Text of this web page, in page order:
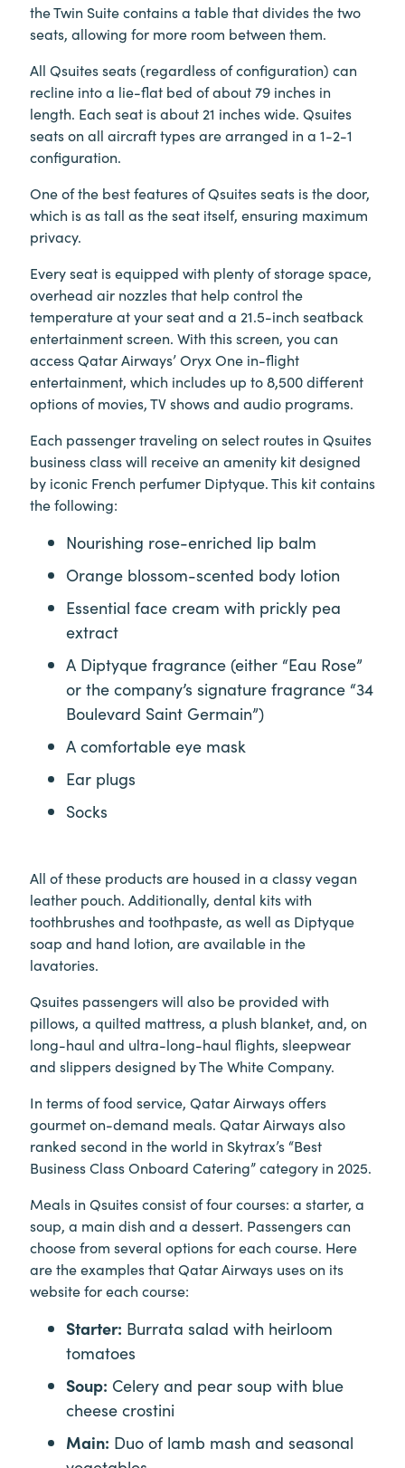
the Twin Suite contains a table that divides the two
seats, allowing for more room between them.
All Qsuites seats (regardless of configuration) can
recline into a lie-flat bed of about 79 inches in
length. Each seat is about 21 inches wide. Qsuites
seats on all aircraft types are arranged in a 1-2-1
configuration.
One of the best features of Qsuites seats is the door,
which is as tall as the seat itself, ensuring maximum
privacy.
Every seat is equipped with plenty of storage space,
overhead air nozzles that help control the
temperature at your seat and a 21.5-inch seatback
entertainment screen. With this screen, you can
access Qatar Airways’ Oryx One in-flight
entertainment, which includes up to 8,500 different
options of movies, TV shows and audio programs.
Each passenger traveling on select routes in Qsuites
business class will receive an amenity kit designed
by iconic French perfumer Diptyque. This kit contains
the following:
Nourishing rose-enriched lip balm
Orange blossom-scented body lotion
Essential face cream with prickly pea
extract
A Diptyque fragrance (either “Eau Rose”
or the company’s signature fragrance “34
Boulevard Saint Germain”)
A comfortable eye mask
Ear plugs
Socks
All of these products are housed in a classy vegan
leather pouch. Additionally, dental kits with
toothbrushes and toothpaste, as well as Diptyque
soap and hand lotion, are available in the
lavatories.
Qsuites passengers will also be provided with
pillows, a quilted mattress, a plush blanket, and, on
long-haul and ultra-long-haul flights, sleepwear
and slippers designed by The White Company.
In terms of food service, Qatar Airways offers
gourmet on-demand meals. Qatar Airways also
ranked second in the world in Skytrax’s “Best
Business Class Onboard Catering” category in 2025.
Meals in Qsuites consist of four courses: a starter, a
soup, a main dish and a dessert. Passengers can
choose from several options for each course. Here
are the examples that Qatar Airways uses on its
website for each course:
Starter: Burrata salad with heirloom
tomatoes
Soup: Celery and pear soup with blue
cheese crostini
Main: Duo of lamb mash and seasonal